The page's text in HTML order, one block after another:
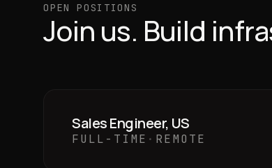
OPEN POSITIONS
Join us. Build
Sales Engineer, US
FULL-TIME · REMOTE